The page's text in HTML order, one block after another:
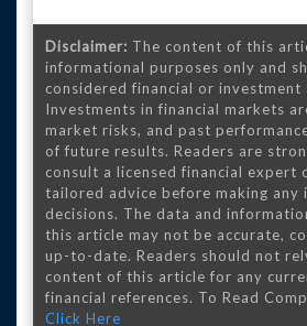
Disclaimer: The content of this
informational purposes only and
considered financial or investment
Investments in financial markets
market risks, and past
of future results. Readers are
consult a licensed financial expert
tailored advice before making any
decisions. The data and
this article may not be accurate,
up-to-date. Readers should not
content of this article for any
financial references. To Read
Click Here